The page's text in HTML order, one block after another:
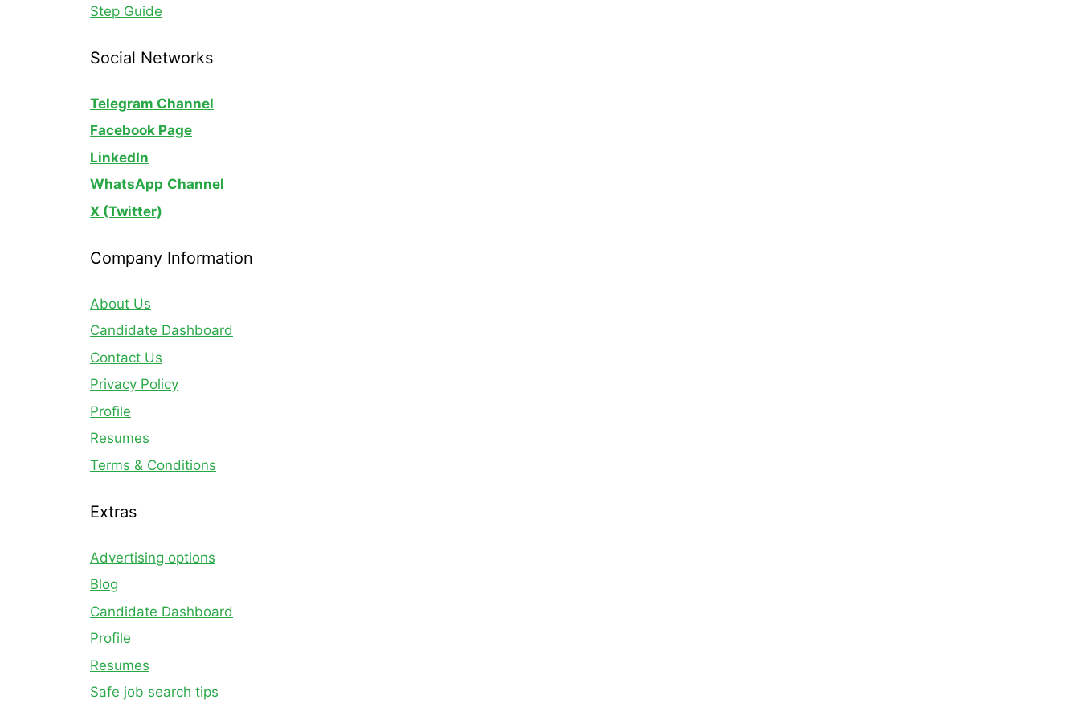
Step Guide
Social Networks
Telegram Channel
Facebook Page
LinkedIn
WhatsApp Channel
X (Twitter)
Company Information
About Us
Candidate Dashboard
Contact Us
Privacy Policy
Profile
Resumes
Terms & Conditions
Extras
Advertising options
Blog
Candidate Dashboard
Profile
Resumes
Safe job search tips